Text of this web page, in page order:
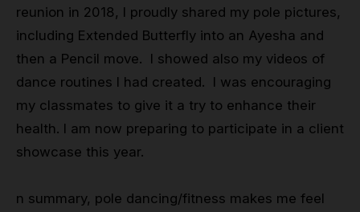
reunion in 2018, I proudly shared my pole pictures,
including Extended Butterfly into an Ayesha and
then a Pencil move. I showed also my videos of
dance routines I had created. I was encouraging
my classmates to give it a try to enhance their
health. I am now preparing to participate in a client
showcase this year.
n summary, pole dancing/fitness makes me feel